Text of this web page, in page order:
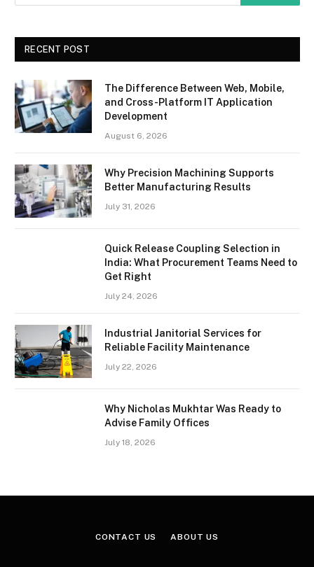
RECENT POST
The Difference Between Web, Mobile,
and Cross-Platform IT Application
Development
August 6, 2026
Why Precision Machining Supports
Better Manufacturing Results
July 31, 2026
Quick Release Coupling Selection in
India: What Procurement Teams Need to
Get Right
July 24, 2026
Industrial Janitorial Services for
Reliable Facility Maintenance
July 22, 2026
Why Nicholas Mukhtar Was Ready to
Advise Family Offices
July 18, 2026
CONTACT US ABOUT US